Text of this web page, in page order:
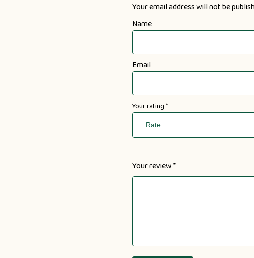
Your email address will not be
Name
Email
Your rating*
Your review*